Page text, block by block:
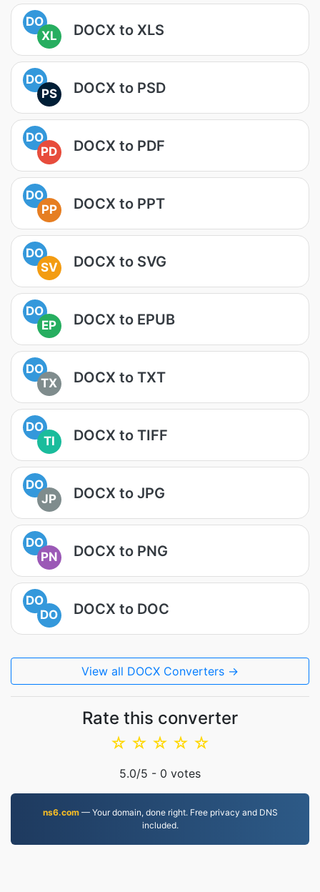
DO
XL
DOCX to XLS
DO
PS
DOCX to PSD
DO
PD
DOCX to PDF
DO
PP
DOCX to PPT
DO
SV
DOCX to SVG
DO
EP
DOCX to EPUB
DO
TX
DOCX to TXT
DO
TI
DOCX to TIFF
DO
JP
DOCX to JPG
DO
PN
DOCX to PNG
DO
DO
DOCX to DOC
View all DOCX Converters →
Rate this converter
☆
☆
☆
☆
☆
5.0/5 - 0 votes
ns6.com— Your domain, done right. Free privacy and DNS
included.